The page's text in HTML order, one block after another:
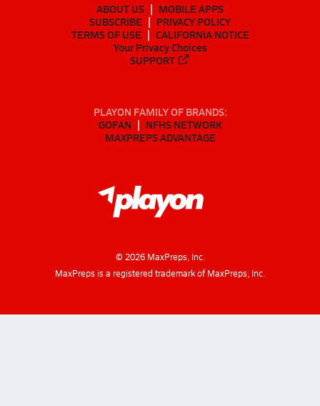
ABOUT US
MOBILE APPS
SUBSCRIBE
PRIVACY POLICY
TERMS OF USE
CALIFORNIA NOTICE
Your Privacy Choices
SUPPORT
PLAYON FAMILY OF BRANDS:
GOFAN
NFHS NETWORK
MAXPREPS ADVANTAGE
© 2026MaxPreps, Inc.
MaxPreps is a registered trademark of MaxPreps, Inc.